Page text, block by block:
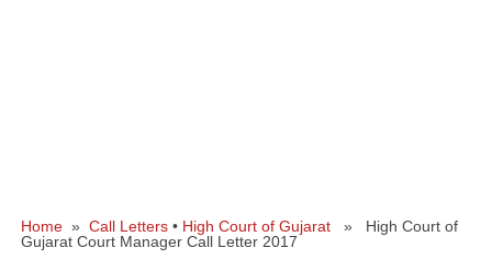
Home » Call Letters • High Court of Gujarat » High Court of
Gujarat Court Manager Call Letter 2017